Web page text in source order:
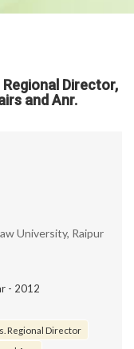
Regional Director,
and Anr.
University, Raipur
- 2012
Regional Director